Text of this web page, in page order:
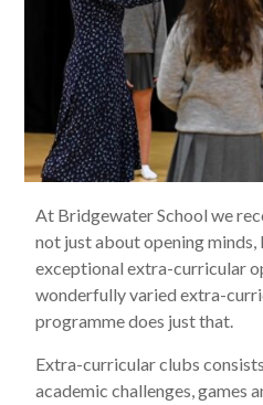
At Bridgewater School we
not just about opening
exceptional extra-curricular
wonderfully varied extra-
programme does just that.
Extra-curricular clubs
academic challenges, games